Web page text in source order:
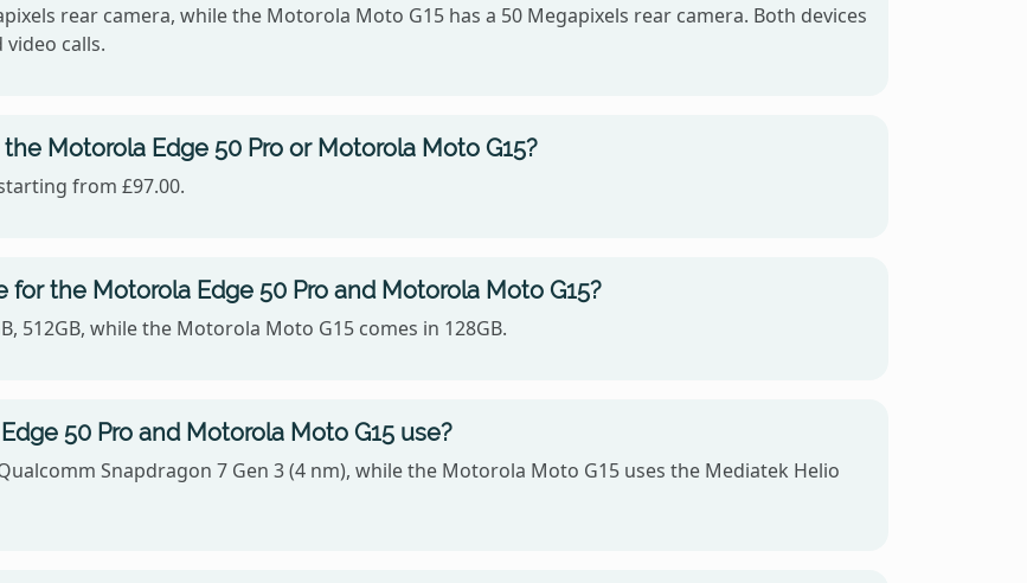
rear camera, while the Motorola Moto G15 has a 50 Megapixels rear camera. Both devices
calls.
Motorola Edge 50 Pro or Motorola Moto G15?
from £97.00.
the Motorola Edge 50 Pro and Motorola Moto G15?
512GB, while the Motorola Moto G15 comes in 128GB.
50 Pro and Motorola Moto G15 use?
Snapdragon 7 Gen 3 (4 nm), while the Motorola Moto G15 uses the Mediatek Helio